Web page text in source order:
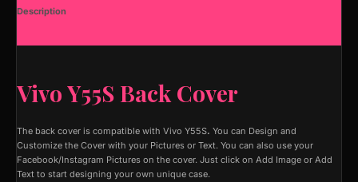
Description
Vivo Y55S Back Cover
The back cover is compatible with Vivo Y55S. You can Design and
Customize the Cover with your Pictures or Text. You can also use your
Facebook/Instagram Pictures on the cover. Just click on Add Image or Add
Text to start designing your own unique case.